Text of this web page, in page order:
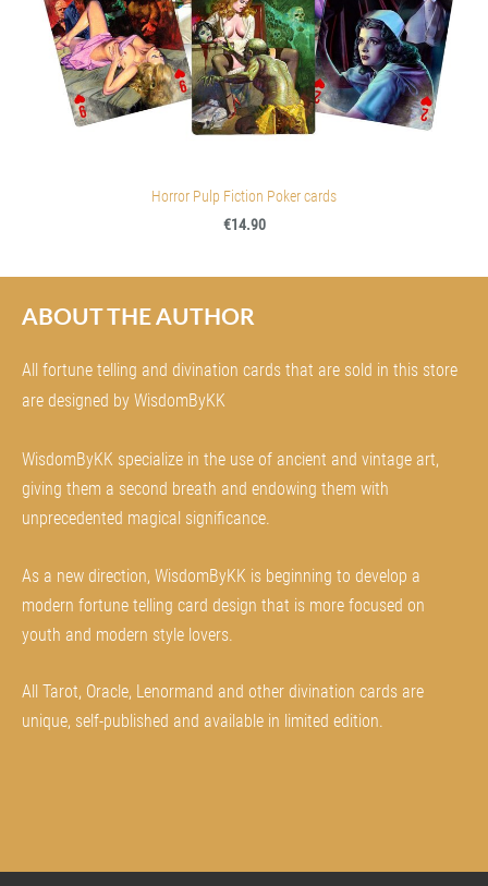
ABOUT THE AUTHOR
All fortune telling and divination cards that are sold in this store
are designed by WisdomByKK
WisdomByKK specialize in the use of ancient and vintage art,
giving them a second breath and endowing them with
unprecedented magical significance.
As a new direction, WisdomByKK is beginning to develop a
modern fortune telling card design that is more focused on
youth and modern style lovers.
All Tarot, Oracle, Lenormand and other divination cards are
unique, self-published and available in limited edition.
Horror Pulp Fiction Poker cards
€14.90